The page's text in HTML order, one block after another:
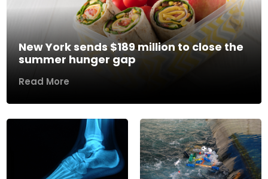
New York sends $189 million to close the
summer hunger gap
Read More